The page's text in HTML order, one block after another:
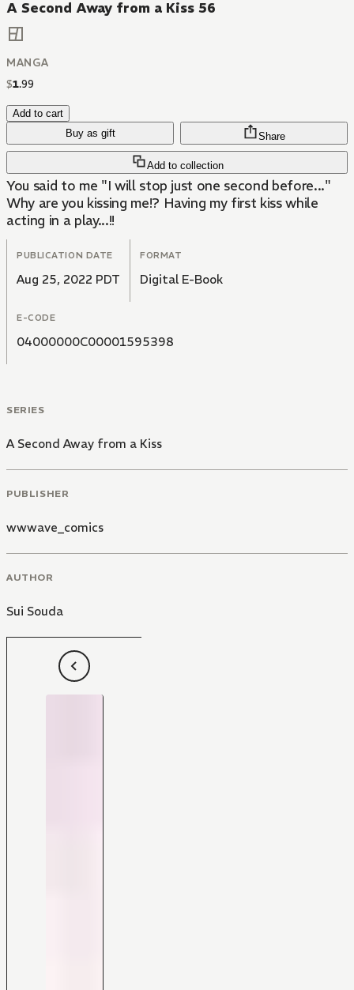
A Second Away from a Kiss 56
MANGA
$1.99
Add to cart
Buy as gift
Add to collection
Share
You said to me "I will stop just one second before..."
Why are you kissing me!? Having my first kiss while
acting in a play...!!
PUBLICATION DATE
Aug 25, 2022 PDT
FORMAT
Digital E-Book
E-CODE
04000000C00001595398
SERIES
A Second Away from a Kiss
PUBLISHER
wwwave_comics
AUTHOR
Sui Souda